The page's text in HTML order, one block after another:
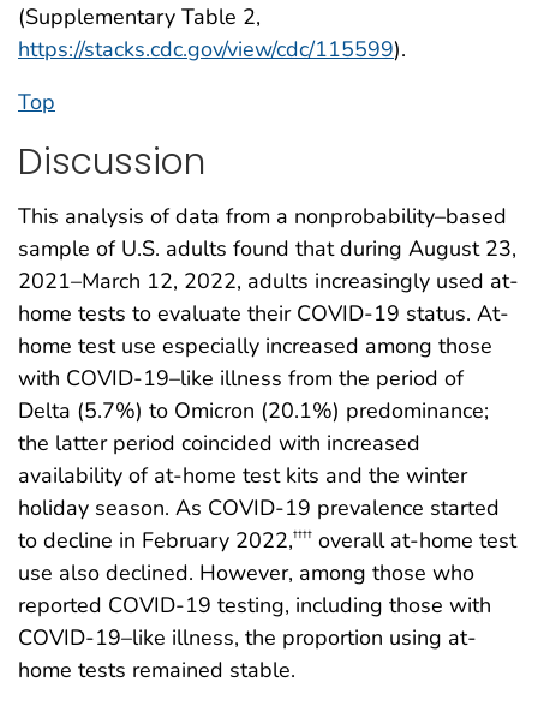
(Supplementary Table 2,
https://stacks.cdc.gov/view/cdc/115599).
Top
Discussion
This analysis of data from a nonprobability–based
sample of U.S. adults found that during August 23,
2021–March 12, 2022, adults increasingly used at-
home tests to evaluate their COVID-19 status. At-
home test use especially increased among those
with COVID-19–like illness from the period of
Delta (5.7%) to Omicron (20.1%) predominance;
the latter period coincided with increased
availability of at-home test kits and the winter
holiday season. As COVID-19 prevalence started
to decline in February 2022,†††† overall at-home test
use also declined. However, among those who
reported COVID-19 testing, including those with
COVID-19–like illness, the proportion using at-
home tests remained stable.